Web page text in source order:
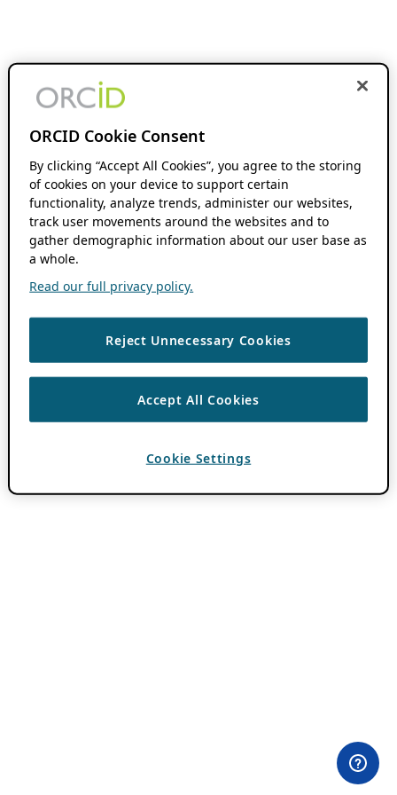
ORCID Cookie Consent
By clicking “Accept All Cookies”, you agree to the storing
of cookies on your device to support certain
functionality, analyze trends, administer our websites,
track user movements around the websites and to
gather demographic information about our user base as
a whole.
Read our full privacy policy.
Reject Unnecessary Cookies
Accept All Cookies
Cookie Settings